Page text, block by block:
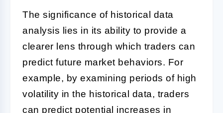
The significance of historical data
analysis lies in its ability to provide a
clearer lens through which traders can
predict future market behaviors. For
example, by examining periods of high
volatility in the historical data, traders
can predict potential increases in